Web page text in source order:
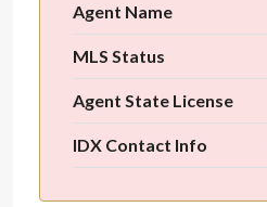
Agent Name
MLS Status
Agent State License
IDX Contact Info